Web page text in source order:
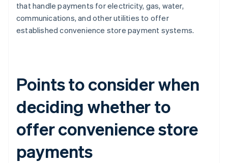
that handle payments for electricity, gas, water,
communications, and other utilities to offer
established convenience store payment systems.
Points to consider when
deciding whether to
offer convenience store
payments